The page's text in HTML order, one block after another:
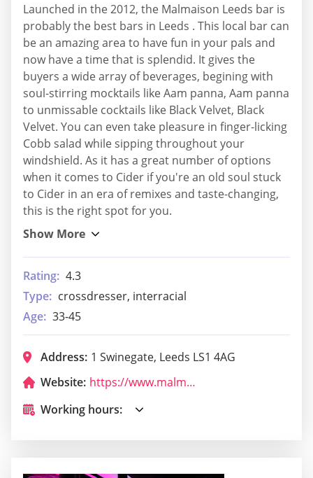
Launched in the 2012, the Malmaison Leeds bar is
probably the best bars in Leeds . This local bar can
be an amazing area to have fun in your pals and
now have a time that is splendid. It gives the
buyers a wide array of beverages, begining with
soul-stirring mocktails like Aam panna, Aam panna
to unmissable cocktails like Black Velvet, Black
Velvet. You can even take pleasure in finger-licking
Cobb salad while sipping throughout your
windshield. As it has a great number of options
when it comes to Cider if you're an old soul stuck
to Cider in an era of remixes and taste-changing,
this is the right spot for you.
Rating: 4.3
Type: crossdresser, interracial
Age: 33-45
Address: 1 Swinegate, Leeds LS1 4AG
Website:
https://www.malmaison.com/locations/leeds/?utm_source=google&utm_medium=organic&utm_campaign=leeds-gmb
Working hours: